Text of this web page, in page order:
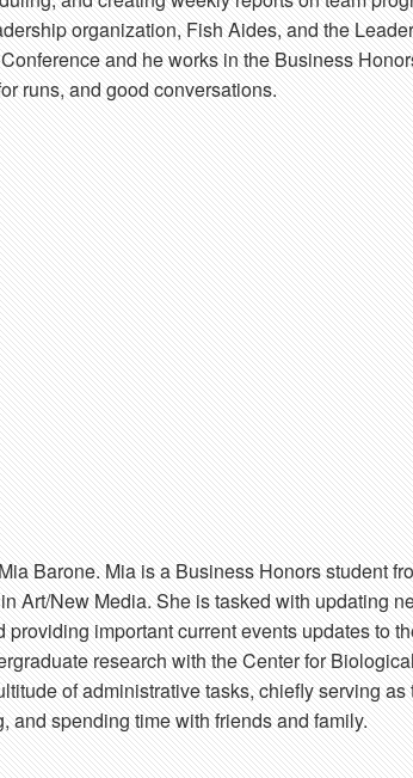
organization, Fish Aides, and the
and he works in the Business
runs, and good conversations.
Barone. Mia is a Business Honors student
Art/New Media. She is tasked with updating
important current events updates to
research with the Center for
of administrative tasks, chiefly serving as
and spending time with friends and family.